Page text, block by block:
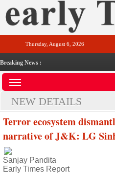
Thursday, August 6, 2026
Breaking News :
NEW DETAILS
Terror ecosystem
narrative of J&K: LG
Sanjay Pandita
Early Times Report